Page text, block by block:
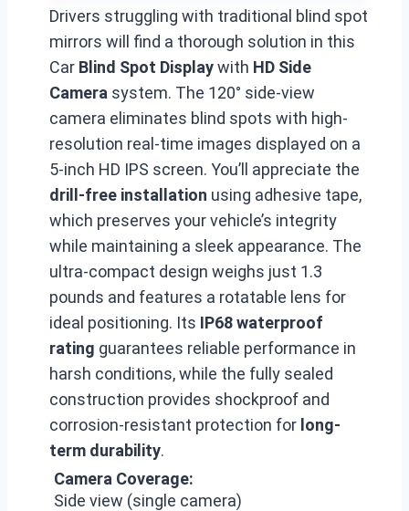
Drivers struggling with traditional blind spot
mirrors will find a thorough solution in this
Car Blind Spot Displaywith HD Side
Camera system. The 120° side-view
camera eliminates blind spots with high-
resolution real-time images displayed on a
5-inch HD IPS screen. You’ll appreciate the
drill-free installation using adhesive tape,
which preserves your vehicle’s integrity
while maintaining a sleek appearance. The
ultra-compact design weighs just 1.3
pounds and features a rotatable lens for
ideal positioning. Its IP68 waterproof
rating guarantees reliable performance in
harsh conditions, while the fully sealed
construction provides shockproof and
corrosion-resistant protection for long-
term durability.
Camera Coverage:
Side view (single camera)